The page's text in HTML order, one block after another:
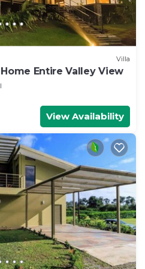
Villa
Entire Valley View
View Availability